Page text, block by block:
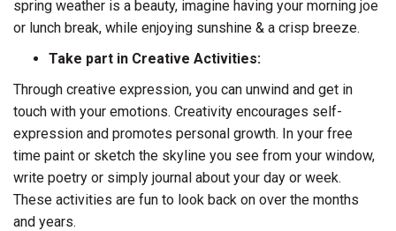
spring weather is a beauty, imagine having your morning joe
or lunch break, while enjoying sunshine & a crisp breeze.
Take part in Creative Activities:
Through creative expression, you can unwind and get in
touch with your emotions. Creativity encourages self-
expression and promotes personal growth. In your free
time paint or sketch the skyline you see from your window,
write poetry or simply journal about your day or week.
These activities are fun to look back on over the months
and years.